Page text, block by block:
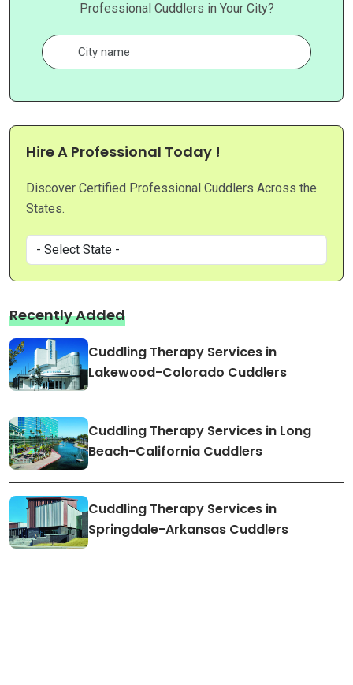
Professional Cuddlers in Your City?
Hire A Professional Today !
Discover Certified Professional Cuddlers Across the
States.
Recently Added
Cuddling Therapy Services in
Lakewood-Colorado Cuddlers
Cuddling Therapy Services in Long
Beach-California Cuddlers
Cuddling Therapy Services in
Springdale-Arkansas Cuddlers